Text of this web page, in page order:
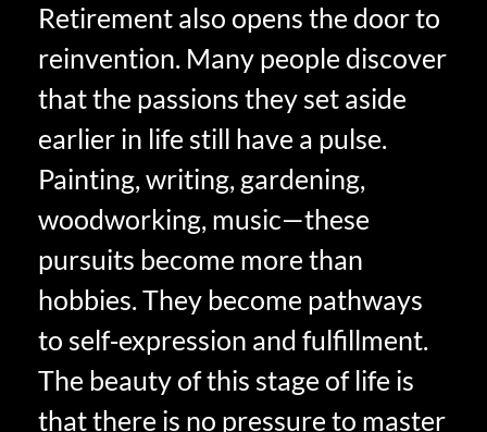
Retirement also opens the door to
reinvention. Many people discover
that the passions they set aside
earlier in life still have a pulse.
Painting, writing, gardening,
woodworking, music—these
pursuits become more than
hobbies. They become pathways
to self‑expression and fulfillment.
The beauty of this stage of life is
that there is no pressure to master